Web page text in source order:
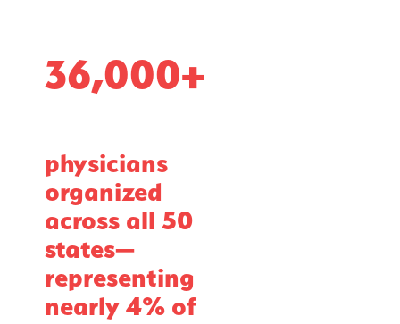
36,000+
physicians
organized
across all 50
states—
representing
nearly 4% of